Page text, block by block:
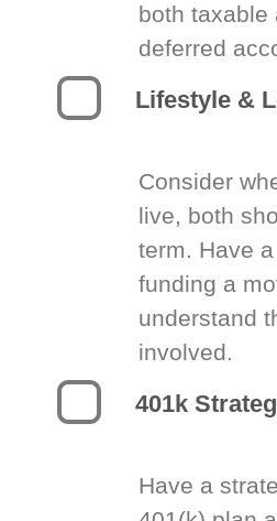
both taxable
deferred
Lifestyle &
Consider
live, both
term. Have
funding a
understand
involved.
401k
Have a